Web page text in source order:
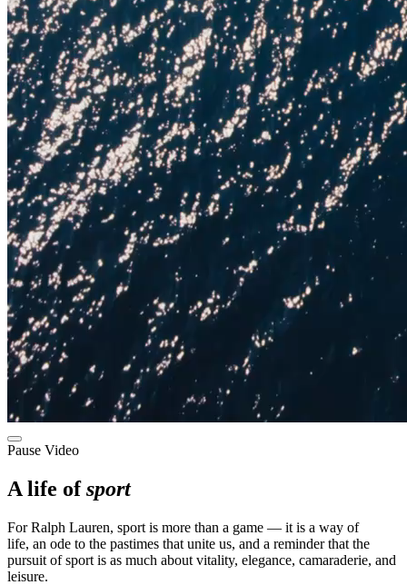
Pause Video
A life ofsport
For Ralph Lauren, sport is more than a game — it is a way of
life, an ode to the pastimes that unite us, and a reminder that the
pursuit of sport is as much about vitality, elegance, camaraderie, and
leisure.